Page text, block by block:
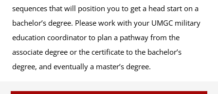
sequences that will position you to get a head start on a
bachelor’s degree. Please work with your UMGC military
education coordinator to plan a pathway from the
associate degree or the certificate to the bachelor’s
degree, and eventually a master’s degree.